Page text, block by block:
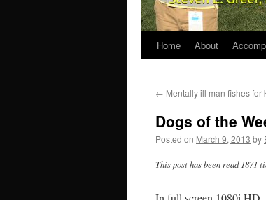
Home About
← Mentally ill man fishes for
Dogs of the
Posted on March 9, 2013 by
This post has been read 1871